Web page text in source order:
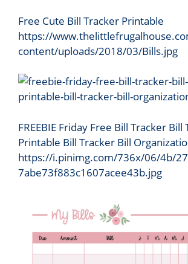
Free Cute Bill Tracker Printable
https://
content/uploads/2018/03/Bills.jpg
FREEBIE Friday Free Bill Tracker Bill
Printable Bill Tracker Bill
https://i.pinimg.com/736x/06/4b/
7abe73f883c1607acee43b.jpg